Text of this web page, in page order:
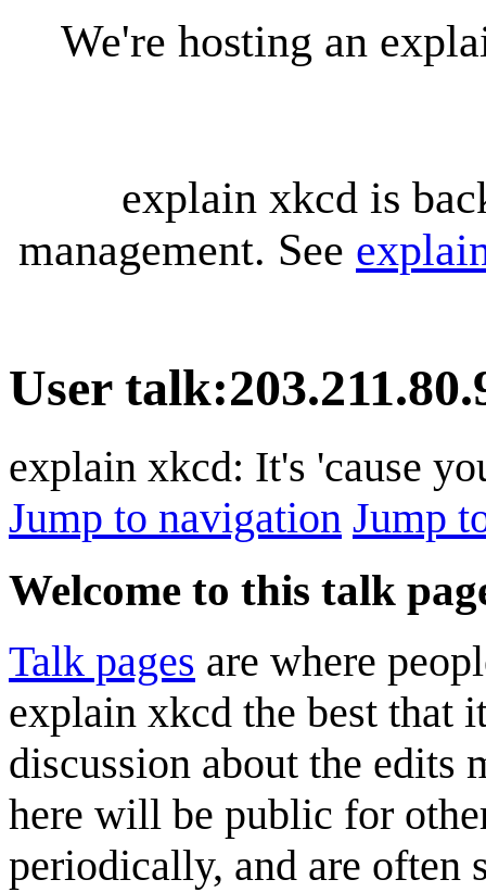
We're hosting an
explain xkcd is
management. See
User talk:
explain xkcd: It's 'cause
Jump to navigation Jump
Welcome to this talk
Talk pages are where
explain xkcd the best that
discussion about the edits
here will be public for
periodically, and are often